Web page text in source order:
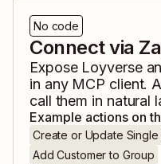
No code
Connect via
Expose Loyverse
in any MCP client.
call them in natural
Example actions on
Create or Update Single
Add Customer to Group